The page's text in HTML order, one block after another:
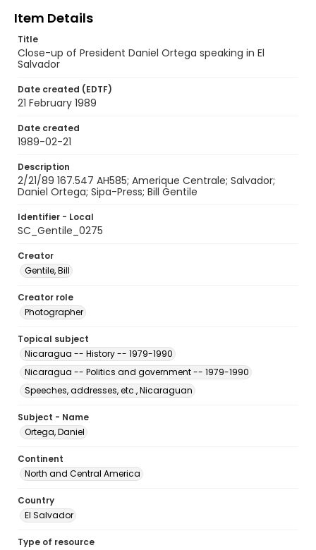
Item Details
Title
Close-up of President Daniel Ortega speaking in El
Salvador
Date created (EDTF)
21 February 1989
Date created
1989-02-21
Description
2/21/89 167.547 AH585; Amerique Centrale; Salvador;
Daniel Ortega; Sipa-Press; Bill Gentile
Identifier - Local
SC_Gentile_0275
Creator
Gentile, Bill
Creator role
Photographer
Topical subject
Nicaragua -- History -- 1979-1990
Nicaragua -- Politics and government -- 1979-1990
Speeches, addresses, etc., Nicaraguan
Subject - Name
Ortega, Daniel
Continent
North and Central America
Country
El Salvador
Type of resource